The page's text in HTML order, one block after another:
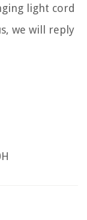
light cord
we will reply